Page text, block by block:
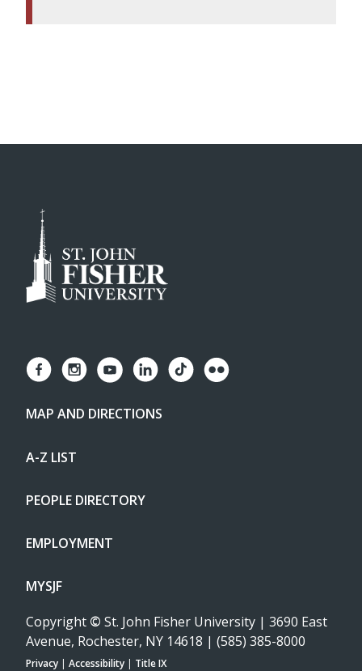
MAP AND DIRECTIONS
A-Z LIST
PEOPLE DIRECTORY
EMPLOYMENT
MYSJF
Copyright © St. John Fisher University | 3690 East
Avenue, Rochester, NY 14618 | (585) 385-8000
Privacy | Accessibility | Title IX